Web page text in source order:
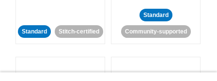
Standard Stitch-certified
Standard
Community-supported